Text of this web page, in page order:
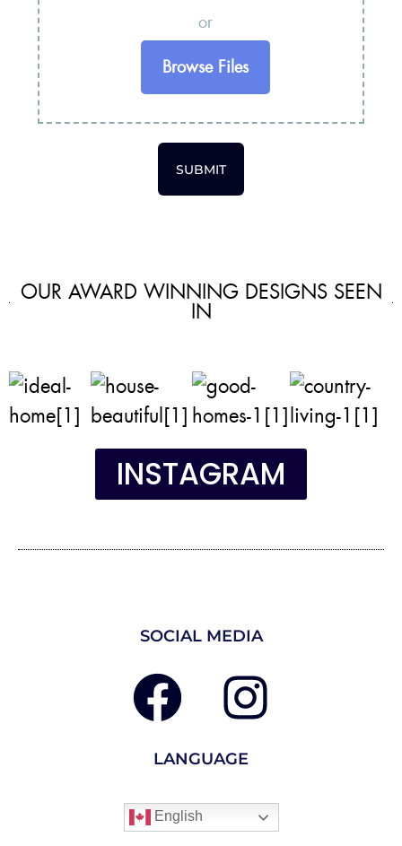
or
Browse Files
SUBMIT
OUR AWARD WINNING DESIGNS SEEN
IN
INSTAGRAM
SOCIAL MEDIA
LANGUAGE
English